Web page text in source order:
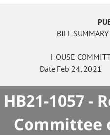
BILL
HOUSE
Date Feb 24, 2021
HB21-1057 -
Committee